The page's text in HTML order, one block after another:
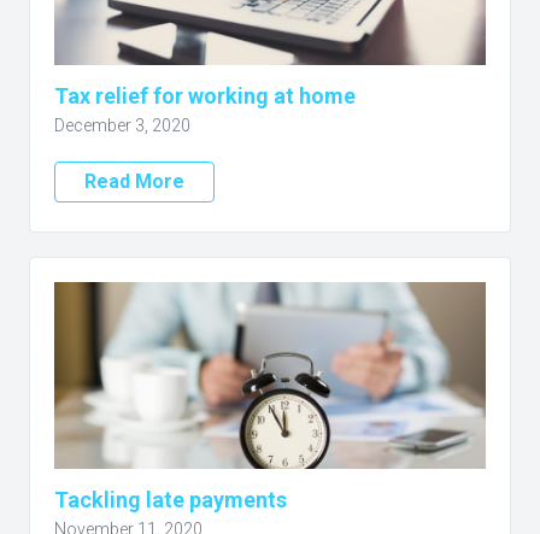
Tax relief for working at home
December 3, 2020
Read More
Tackling late payments
November 11, 2020